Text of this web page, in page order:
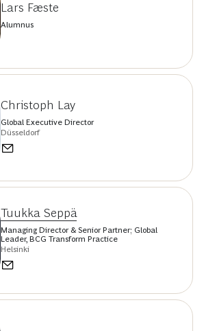
Lars Fæste
Alumnus
Christoph Lay
Global Executive Director
Düsseldorf
Tuukka Seppä
Managing Director & Senior Partner; Global
Leader, BCG Transform Practice
Helsinki